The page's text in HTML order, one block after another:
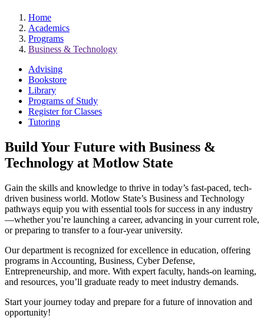
Home
Academics
Programs
Business & Technology
Advising
Bookstore
Library
Programs of Study
Register for Classes
Tutoring
Build Your Future with Business &
Technology at Motlow State
Gain the skills and knowledge to thrive in today’s fast-paced, tech-
driven business world. Motlow State’s Business and Technology
pathways equip you with essential tools for success in any industry
—whether you’re launching a career, advancing in your current role,
or preparing to transfer to a four-year university.
Our department is recognized for excellence in education, offering
programs in Accounting, Business, Cyber Defense,
Entrepreneurship, and more. With expert faculty, hands-on learning,
and resources, you’ll graduate ready to meet industry demands.
Start your journey today and prepare for a future of innovation and
opportunity!